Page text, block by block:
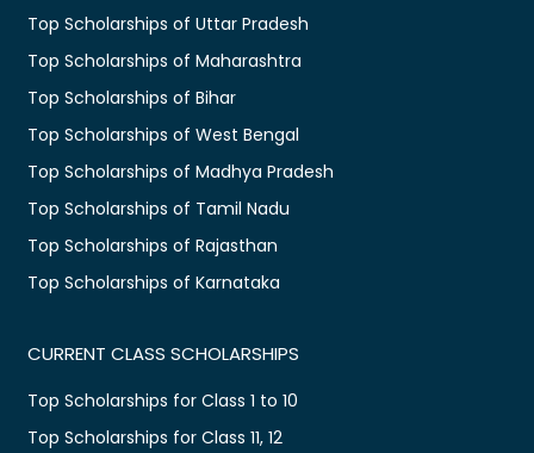
Top Scholarships of Uttar Pradesh
Top Scholarships of Maharashtra
Top Scholarships of Bihar
Top Scholarships of West Bengal
Top Scholarships of Madhya Pradesh
Top Scholarships of Tamil Nadu
Top Scholarships of Rajasthan
Top Scholarships of Karnataka
CURRENT CLASS SCHOLARSHIPS
Top Scholarships for Class 1 to 10
Top Scholarships for Class 11, 12